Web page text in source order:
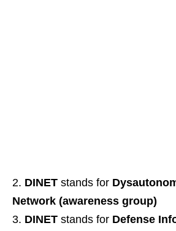
DINET stands for
Network (awareness group)
DINET stands for Defense